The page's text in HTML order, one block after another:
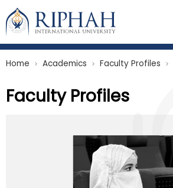
Home chevron_right Academics chevron_right Faculty Profiles chevron_right
Faculty Profiles